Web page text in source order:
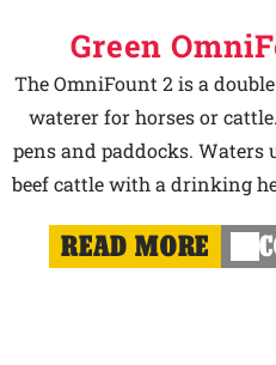
Green
The OmniFount 2 is a
waterer for horses or
pens and paddocks. Waters
beef cattle with a drinking
READ MORE